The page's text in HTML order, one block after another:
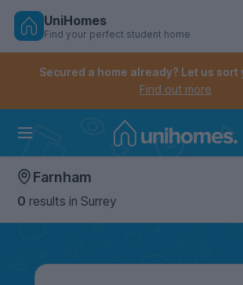
Skip
Controls the mobile navigation
Controls the mobile account menu.
UniHomes
Find your perfect student home
Secured a home already? Let us
Find out more
Farnham
0 results in Surrey